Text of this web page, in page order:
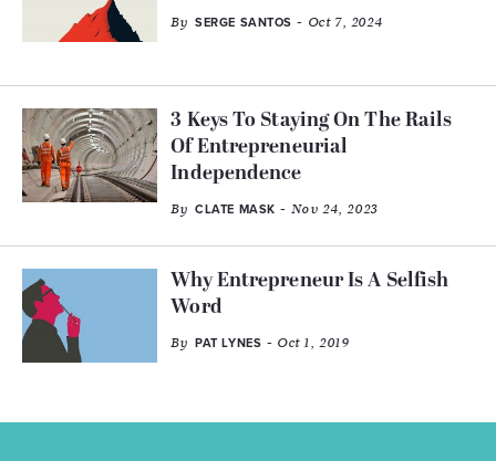
By SERGE SANTOS - Oct 7, 2024
3 Keys To Staying On The Rails
Of Entrepreneurial
Independence
By CLATE MASK - Nov 24, 2023
Why Entrepreneur Is A Selfish
Word
By PAT LYNES - Oct 1, 2019